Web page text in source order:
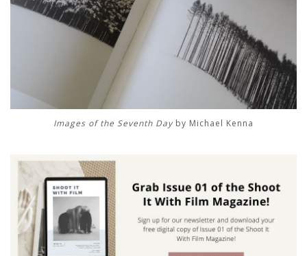
Images of the Seventh Dayby Michael Kenna